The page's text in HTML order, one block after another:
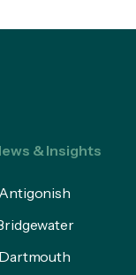
& Insights
Antigonish
Dartmouth